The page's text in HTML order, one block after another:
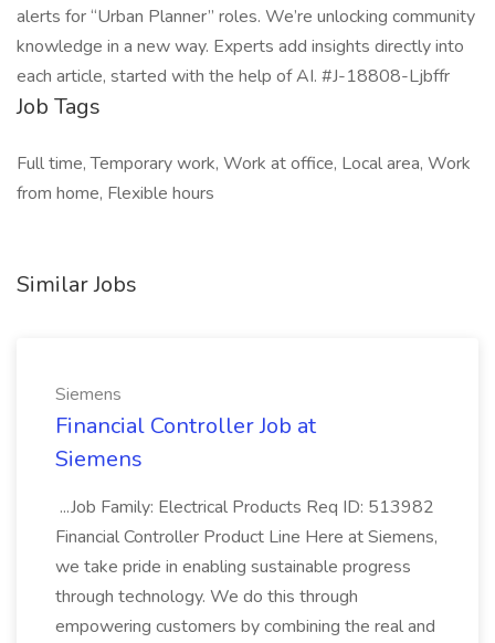
alerts for “Urban Planner” roles. We’re unlocking community
knowledge in a new way. Experts add insights directly into
each article, started with the help of AI. #J-18808-Ljbffr
Job Tags
Full time, Temporary work, Work at office, Local area, Work
from home, Flexible hours
Similar Jobs
Siemens
Financial Controller Job at
Siemens
...Job Family: Electrical Products Req ID: 513982
Financial Controller Product Line Here at Siemens,
we take pride in enabling sustainable progress
through technology. We do this through
empowering customers by combining the real and